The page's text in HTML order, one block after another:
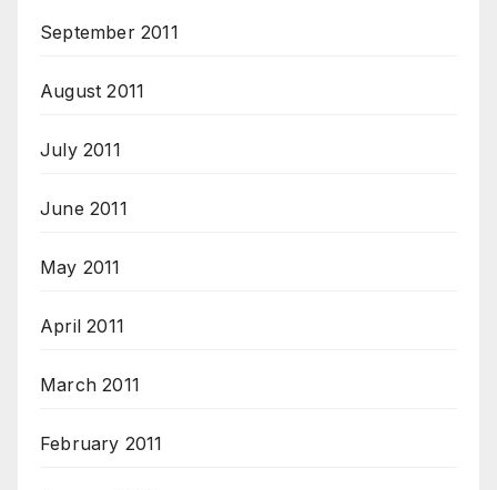
September 2011
August 2011
July 2011
June 2011
May 2011
April 2011
March 2011
February 2011